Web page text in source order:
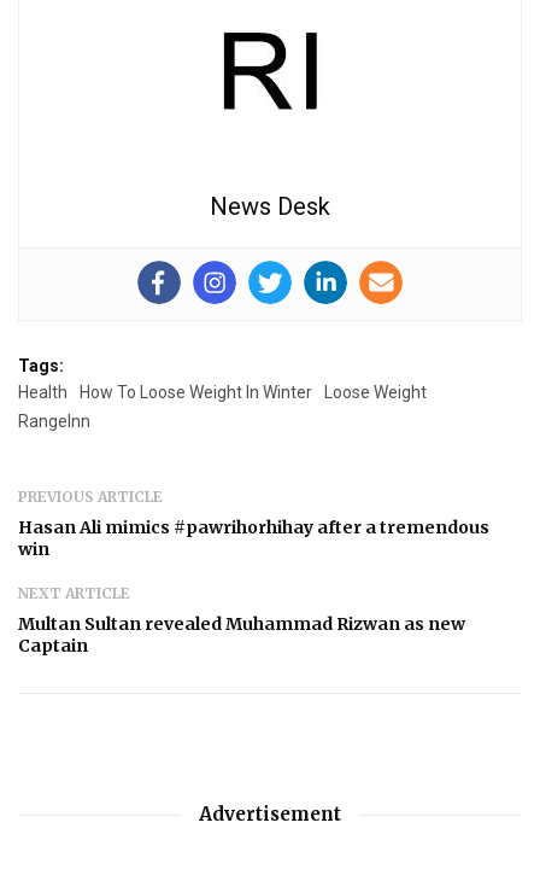
News Desk
Tags:
Health
How To Loose Weight In Winter
Loose Weight
RangeInn
PREVIOUS ARTICLE
Hasan Ali mimics #pawrihorhihay after a tremendous
win
NEXT ARTICLE
Multan Sultan revealed Muhammad Rizwan as new
Captain
Advertisement